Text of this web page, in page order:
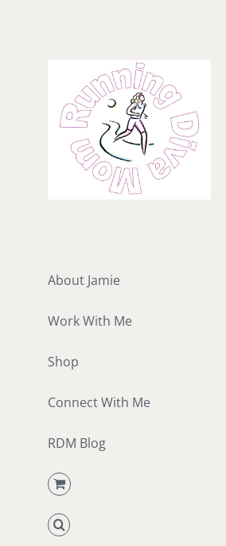
About Jamie
Work With Me
Shop
Connect With Me
RDM Blog